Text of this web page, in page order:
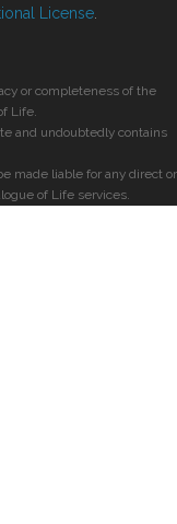
License
or completeness of the
Life.
and undoubtedly contains
made liable for any direct or
of Life services.